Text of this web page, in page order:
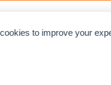
to improve your
200-